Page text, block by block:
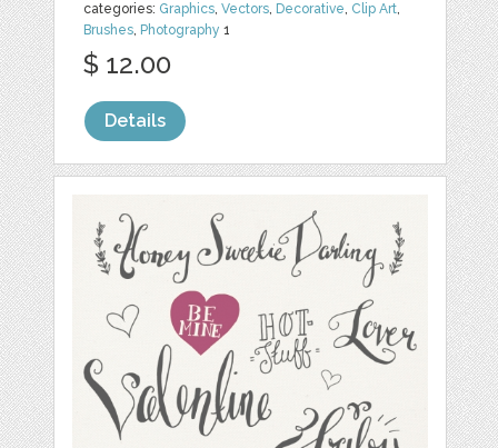
categories: Graphics,Vectors, Decorative, Clip Art,
Brushes, Photography 1
$ 12.00
Details